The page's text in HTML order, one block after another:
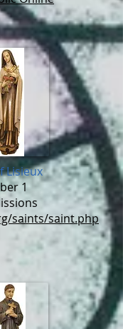
Lisieux
1
saints/saint.php